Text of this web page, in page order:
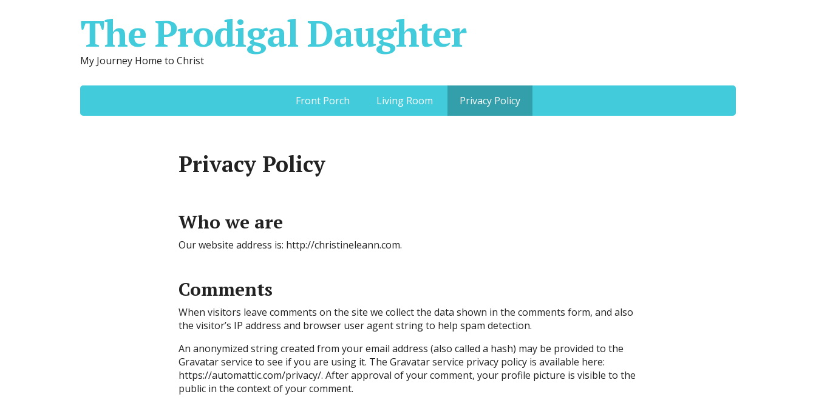
The Prodigal Daughter
My Journey Home to Christ
Front Porch Living Room Privacy Policy
Privacy Policy
Who we are
Our website address is: http://christineleann.com.
Comments
When visitors leave comments on the site we collect the data shown in the comments form, and also
the visitor’s IP address and browser user agent string to help spam detection.
An anonymized string created from your email address (also called a hash) may be provided to the
Gravatar service to see if you are using it. The Gravatar service privacy policy is available here:
https://automattic.com/privacy/. After approval of your comment, your profile picture is visible to the
public in the context of your comment.